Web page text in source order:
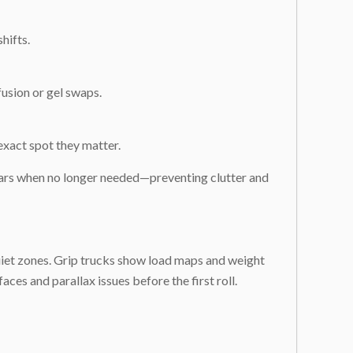
or gel swaps.
spot they matter.
when no longer needed—preventing clutter and
zones. Grip trucks show load maps and weight
and parallax issues before the first roll.